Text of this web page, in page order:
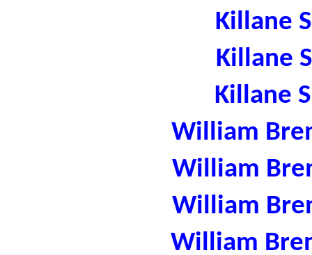
Killane
Killane
Killane
William
William
William
William